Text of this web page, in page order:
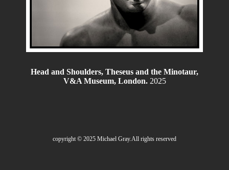
Head and Shoulders, Theseus and the Minotaur,
V&A Museum, London.2025
copyright © 2025 Michael Gray.All rights reserved